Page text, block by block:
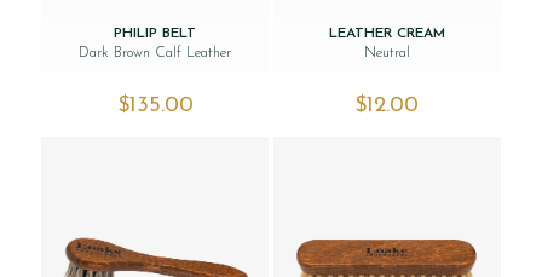
PHILIP BELT
Dark Brown Calf Leather
$‌135.00
LEATHER CREAM
Neutral
$‌12.00